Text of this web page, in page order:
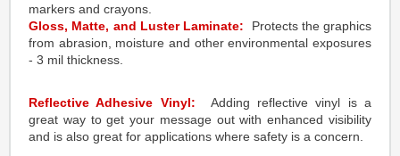
markers and crayons.
Gloss, Matte, and Luster Laminate: Protects the graphics
from abrasion, moisture and other environmental exposures
- 3 mil thickness.
Reflective Adhesive Vinyl: Adding reflective vinyl is a
great way to get your message out with enhanced visibility
and is also great for applications where safety is a concern.